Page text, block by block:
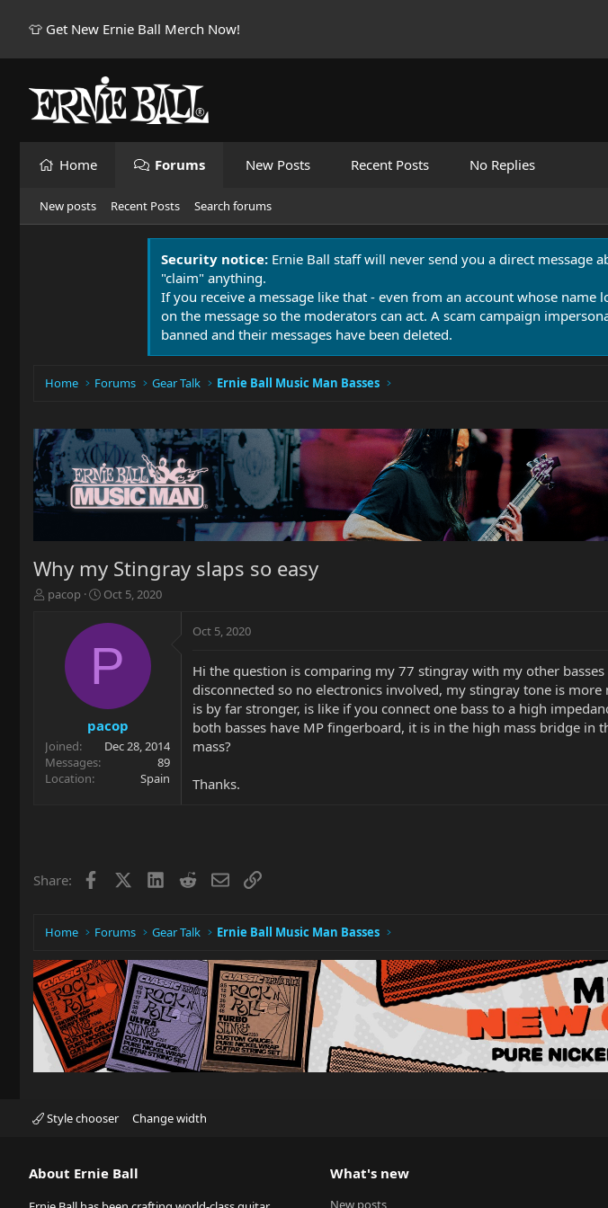
👕 Get New Ernie Ball Merch Now!
Home Forums New Posts Recent Posts No Replies
New posts Recent Posts Search forums
Security notice: Ernie Ball staff will never send you a direct message
"claim" anything.
If you receive a message like that - even from an account whose
on the message so the moderators can act. A scam campaign
banned and their messages have been deleted.
Home Forums Gear Talk Ernie Ball Music Man Basses
Why my Stingray slaps so easy
T
r
t
e
r
pacop
S
a
t
d
t
e
Oct 5, 2020
P
pacop
Joined
Dec 28, 2014
Messages
89
Location
Spain
Oct 5, 2020
Hi the question is comparing my 77 stingray with my other
disconnected so no electronics involved, my stingray tone is
is by far stronger, is like if you connect one bass to a high
both basses have MP fingerboard, it is in the high mass bridge in
mass?
Thanks.
Share: Facebook LinkedIn
RedditEmailLink
Home Forums Gear Talk Ernie Ball Music Man Basses
Style chooser Change width
About Ernie Ball What's new
New posts